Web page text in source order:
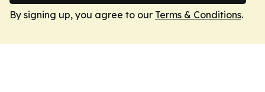
By signing up, you agree to our Terms & Conditions.